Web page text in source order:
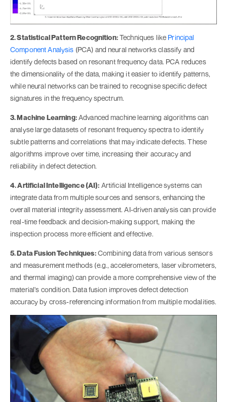
2. Statistical Pattern Recognition:Techniques like Principal
Component Analysis (PCA) and neural networks classify and
identify defects based on resonant frequency data. PCA reduces
the dimensionality of the data, making it easier to identify patterns,
while neural networks can be trained to recognise specific defect
signatures in the frequency spectrum.
3. Machine Learning:Advanced machine learning algorithms can
analyse large datasets of resonant frequency spectra to identify
subtle patterns and correlations that may indicate defects. These
algorithms improve over time, increasing their accuracy and
reliability in defect detection.
4. Artificial Intelligence (AI): Artificial Intelligence systems can
integrate data from multiple sources and sensors, enhancing the
overall material integrity assessment. AI-driven analysis can provide
real-time feedback and decision-making support, making the
inspection process more efficient and effective.
5. Data Fusion Techniques:Combining data from various sensors
and measurement methods (e.g., accelerometers, laser vibrometers,
and thermal imaging) can provide a more comprehensive view of the
material's condition. Data fusion improves defect detection
accuracy by cross-referencing information from multiple modalities.